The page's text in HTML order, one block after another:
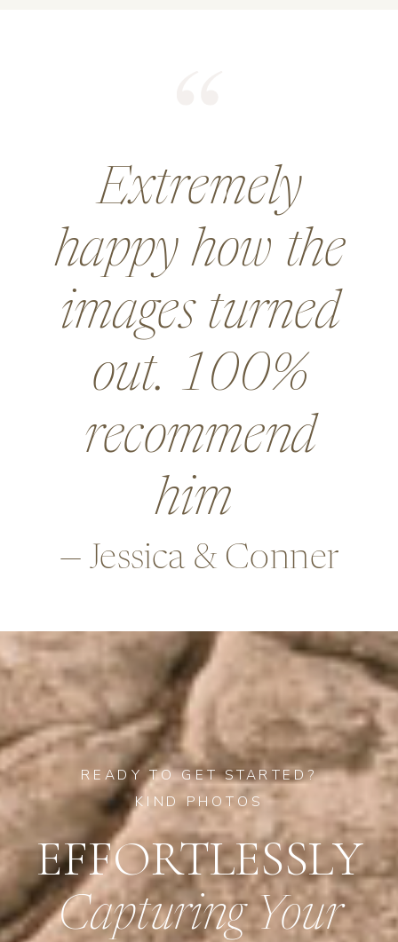
—Alex & Rob
He did an
amazing job for
a wedding and
went above and
beyond in so
many ways,
Capturing Your
EFFORTLESSLY
READY TO GET STARTED?
KIND PHOTOS